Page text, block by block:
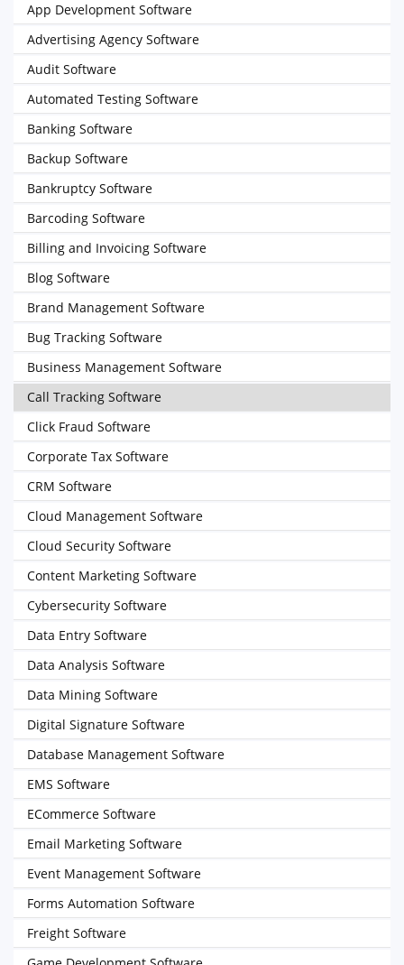
App Development Software
Advertising Agency Software
Audit Software
Automated Testing Software
Banking Software
Backup Software
Bankruptcy Software
Barcoding Software
Billing and Invoicing Software
Blog Software
Brand Management Software
Bug Tracking Software
Business Management Software
Call Tracking Software
Click Fraud Software
Corporate Tax Software
CRM Software
Cloud Management Software
Cloud Security Software
Content Marketing Software
Cybersecurity Software
Data Entry Software
Data Analysis Software
Data Mining Software
Digital Signature Software
Database Management Software
EMS Software
ECommerce Software
Email Marketing Software
Event Management Software
Forms Automation Software
Freight Software